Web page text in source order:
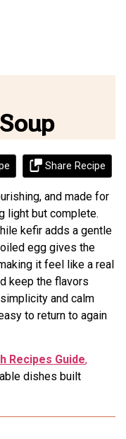
Share Recipe
and made for
light but complete.
kefir adds a gentle
egg gives the
it feel like a real
keep the flavors
and calm
to return to again
Recipes Guide,
dishes built